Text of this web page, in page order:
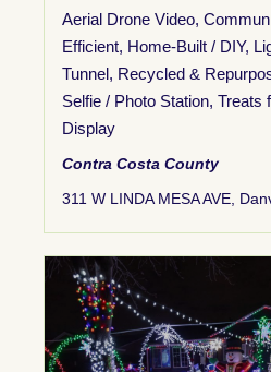
Aerial Drone Video,
Efficient, Home-Built / DIY,
Tunnel, Recycled &
Selfie / Photo Station, Treats
Display
Contra Costa County
311 W LINDA MESA AVE,